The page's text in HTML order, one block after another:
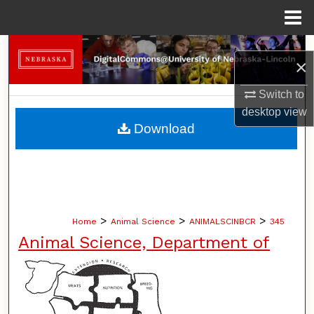
×
Switch to
desktopview
Search
Browse Collections
My Account
Home > Animal Science > ANIMALSCINBCR > 345
Animal Science, Department of
Download